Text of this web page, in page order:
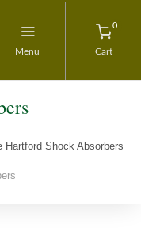
Menu
0
Cart
Hartford Shock Absorbers